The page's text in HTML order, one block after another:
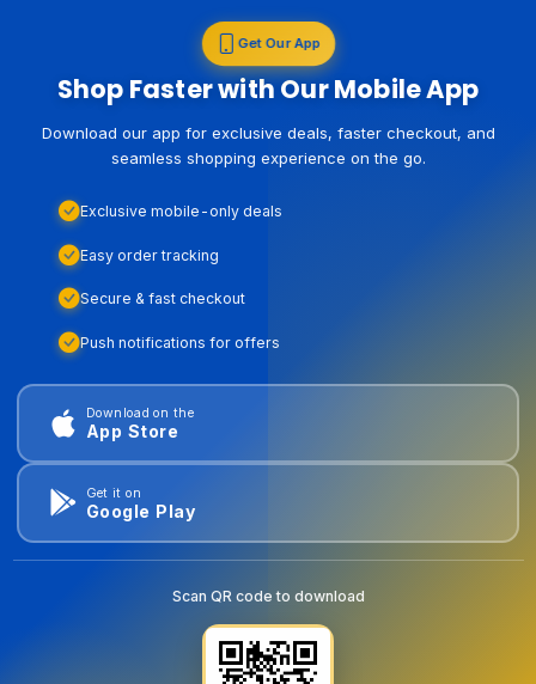
Get Our App
Shop Faster with Our Mobile App
Download our app for exclusive deals, faster checkout, and
seamless shopping experience on the go.
Exclusive mobile-only deals
Easy order tracking
Secure & fast checkout
Push notifications for offers
Download on the
App Store
Get it on
Google Play
Scan QR code to download